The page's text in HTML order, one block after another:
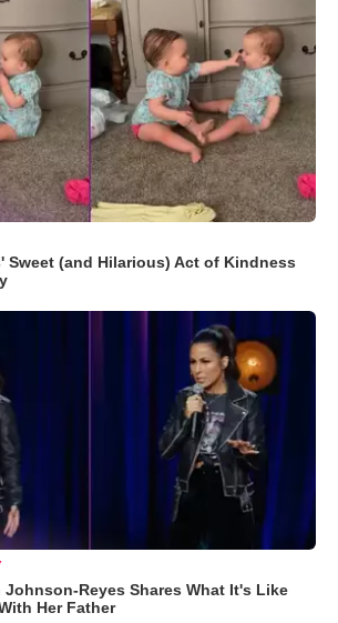
Sweet (and Hilarious) Act of Kindness
Johnson-Reyes Shares What It's Like
Her Father